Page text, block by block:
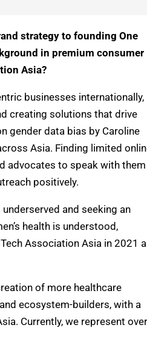
strategy to founding One
in premium consumer
Asia?
businesses internationally,
creating solutions that drive
gender data bias by Caroline
Asia. Finding limited
advocates to speak with them
positively.
and seeking an
health is understood,
Association Asia in 2021
of more healthcare
and ecosystem-builders, with a
Currently, we represent over